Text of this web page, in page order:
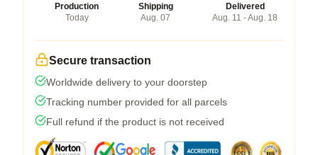
Production
Today
Shipping
Aug. 07
Delivered
Aug. 11 - Aug. 18
Secure transaction
Worldwide delivery to your doorstep
Tracking number provided for all parcels
Full refund if the product is not received